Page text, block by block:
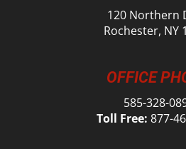
120 Northern
Rochester, NY
OFFICE
585-328-
Toll Free: 877-